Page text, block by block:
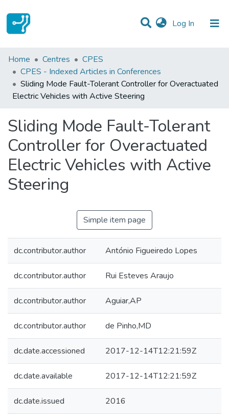
Log In (current)
Statistics
Communities & Collections
All of DSpace
Home Centres
CPES
CPES - Indexed Articles in Conferences
Sliding Mode Fault-Tolerant Controller for Overactuated
Electric Vehicles with Active Steering
Sliding Mode Fault-Tolerant
Controller for Overactuated
Electric Vehicles with Active
Steering
Simple item page
dc.contributor.author António Figueiredo Lopes
dc.contributor.author Rui Esteves Araujo
dc.contributor.author Aguiar,AP
dc.contributor.author de Pinho,MD
dc.date.accessioned 2017-12-14T12:21:59Z
dc.date.available 2017-12-14T12:21:59Z
dc.date.issued 2016